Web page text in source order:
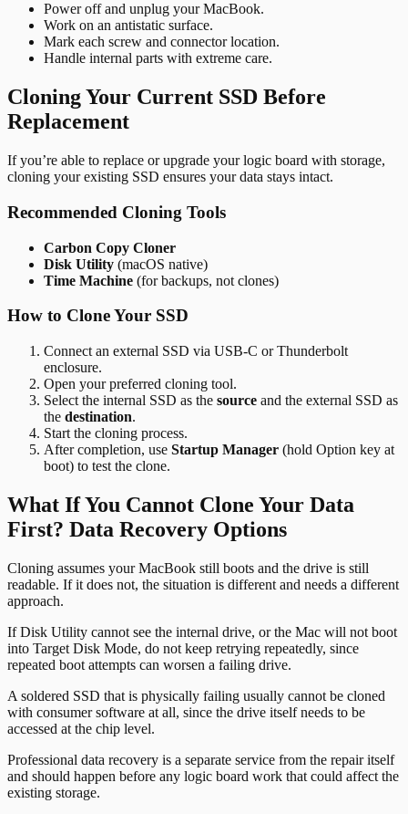
Power off and unplug your MacBook.
Work on an antistatic surface.
Mark each screw and connector location.
Handle internal parts with extreme care.
Cloning Your Current SSD Before
Replacement
If you’re able to replace or upgrade your logic board with storage,
cloning your existing SSD ensures your data stays intact.
Recommended Cloning Tools
Carbon Copy Cloner
Disk Utility (macOS native)
Time Machine (for backups, not clones)
How to Clone Your SSD
Connect an external SSD via USB-C or Thunderbolt
enclosure.
Open your preferred cloning tool.
Select the internal SSD as the source and the external SSD as
the destination.
Start the cloning process.
After completion, use Startup Manager (hold Option key at
boot) to test the clone.
What If You Cannot Clone Your Data
First? Data Recovery Options
Cloning assumes your MacBook still boots and the drive is still
readable. If it does not, the situation is different and needs a different
approach.
If Disk Utility cannot see the internal drive, or the Mac will not boot
into Target Disk Mode, do not keep retrying repeatedly, since
repeated boot attempts can worsen a failing drive.
A soldered SSD that is physically failing usually cannot be cloned
with consumer software at all, since the drive itself needs to be
accessed at the chip level.
Professional data recovery is a separate service from the repair itself
and should happen before any logic board work that could affect the
existing storage.